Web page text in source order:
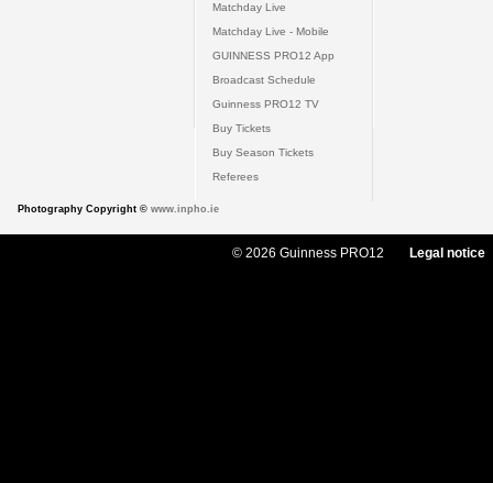
Matchday Live
Matchday Live - Mobile
GUINNESS PRO12 App
Broadcast Schedule
Guinness PRO12 TV
Buy Tickets
Buy Season Tickets
Referees
Photography Copyright © www.inpho.ie
© 2026 Guinness PRO12 Legal notice